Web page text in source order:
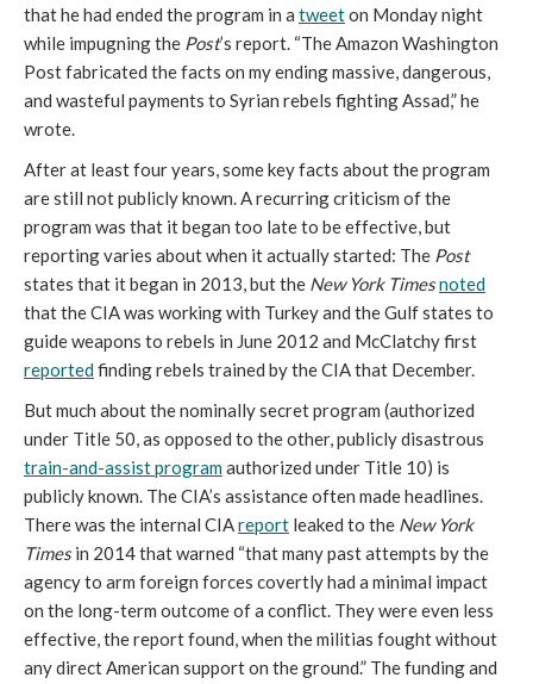
that he had ended the program in a tweeton Monday night
while impugning the Post’s report. “The Amazon Washington
Post fabricated the facts on my ending massive, dangerous,
and wasteful payments to Syrian rebels fighting Assad,” he
wrote.
After at least four years, some key facts about the program
are still not publicly known. A recurring criticism of the
program was that it began too late to be effective, but
reporting varies about when it actually started: The Post
states that it began in 2013, but the New York Timesnoted
that the CIA was working with Turkey and the Gulf states to
guide weapons to rebels in June 2012 and McClatchy first
reportedfinding rebels trained by the CIA that December.
But much about the nominally secret program (authorized
under Title 50, as opposed to the other, publicly disastrous
train-and-assist programauthorized under Title 10) is
publicly known. The CIA’s assistance often made headlines.
There was the internal CIAreport leaked to the New York
Timesin 2014 that warned “that many past attempts by the
agency to arm foreign forces covertly had a minimal impact
on the long-term outcome of a conflict. They were even less
effective, the report found, when the militias fought without
any direct American support on the ground.” The funding and